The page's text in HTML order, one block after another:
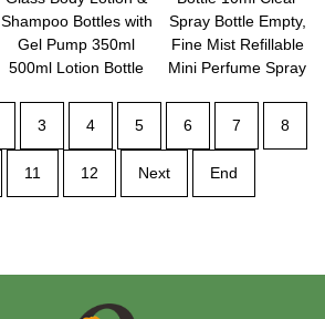
Shampoo Bottles with
Gel Pump 350ml
500ml Lotion Bottle
Spray Bottle Empty,
Fine Mist Refillable
Mini Perfume Spray
Containers Portable
3 4 5 6 7 8
11 12 Next End